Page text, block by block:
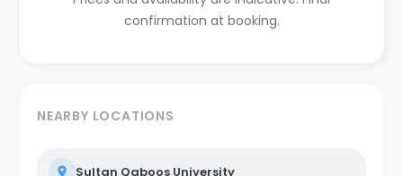
confirmation at booking.
NEARBY LOCATIONS
Sultan Qaboos University